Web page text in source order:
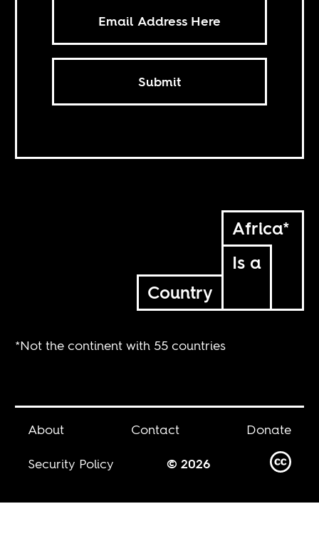
Submit
Africa*
Is a
Country
*Not the continent with 55 countries
About Contact
Donate
Security Policy
© 2026